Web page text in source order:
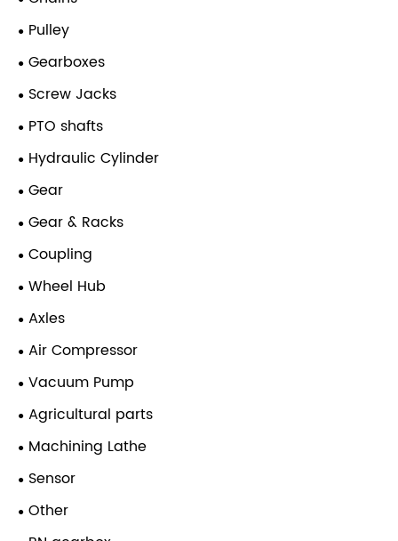
Pulley
Gearboxes
Screw Jacks
PTO shafts
Hydraulic Cylinder
Gear
Gear & Racks
Coupling
Wheel Hub
Axles
Air Compressor
Vacuum Pump
Agricultural parts
Machining Lathe
Sensor
Other